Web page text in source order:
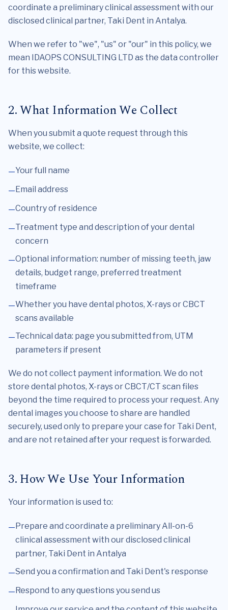
coordinate a preliminary clinical assessment with our
disclosed clinical partner, Taki Dent in Antalya.
When we refer to "we", "us" or "our" in this policy, we
mean IDAOPS CONSULTING LTD as the data controller
for this website.
2. What Information We Collect
When you submit a quote request through this
website, we collect:
Your full name
Email address
Country of residence
Treatment type and description of your dental
concern
Optional information: number of missing teeth, jaw
details, budget range, preferred treatment
timeframe
Whether you have dental photos, X-rays or CBCT
scans available
Technical data: page you submitted from, UTM
parameters if present
We do not collect payment information. We do not
store dental photos, X-rays or CBCT/CT scan files
beyond the time required to process your request. Any
dental images you choose to share are handled
securely, used only to prepare your case for Taki Dent,
and are not retained after your request is forwarded.
3. How We Use Your Information
Your information is used to:
Prepare and coordinate a preliminary All-on-6
clinical assessment with our disclosed clinical
partner, Taki Dent in Antalya
Send you a confirmation and Taki Dent's response
Respond to any questions you send us